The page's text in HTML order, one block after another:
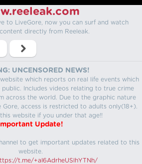
to LiveGore, now you can surf and watch
content directly from Reeleak.
UNCENSORED NEWS!
which reports on real life events which
Includes videos relating to true crime
across the world. Due to the graphic nature
access is restricted to adults only(18+).
this website if you under that age!!
Update!
to get important updates related to this
website.
t.me/+aI6AdrheUSlhYTNh/